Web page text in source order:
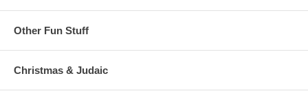
Other Fun Stuff
Christmas & Judaic